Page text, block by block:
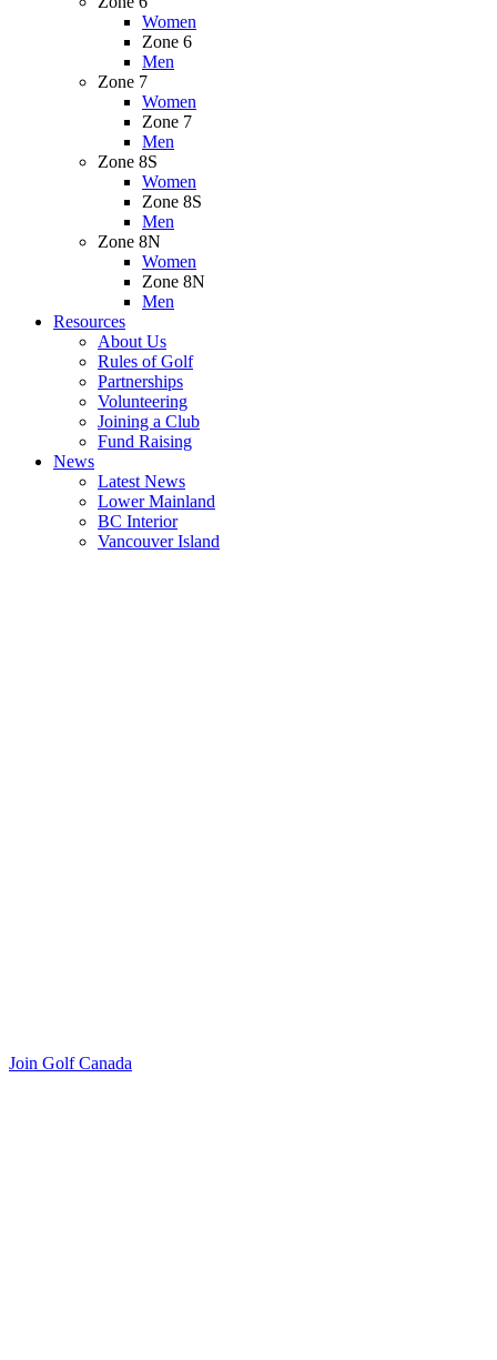
Women
Zone 6
Men
Zone 7
Women
Zone 7
Men
Zone 8S
Women
Zone 8S
Men
Zone 8N
Women
Zone 8N
Men
Resources
About Us
Rules of Golf
Partnerships
Volunteering
Joining a Club
Fund Raising
News
Latest News
Lower Mainland
BC Interior
Vancouver Island
Join Golf Canada